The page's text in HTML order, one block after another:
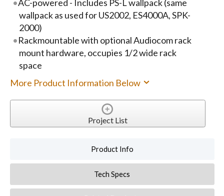
AC-powered - Includes PS-L wallpack (same
wallpack as used for US2002, ES4000A, SPK-
2000)
Rackmountable with optional Audiocom rack
mount hardware, occupies 1/2 wide rack
space
More Product Information Below
Project List
Product Info
Tech Specs